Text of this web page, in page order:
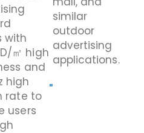
with
㎡ high
and
high
rate to
users
similar
outdoor
advertising
applications.